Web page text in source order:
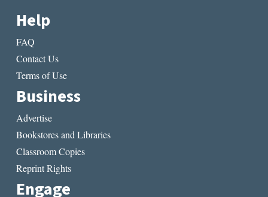
Help
FAQ
Contact Us
Terms of Use
Business
Advertise
Bookstores and Libraries
Classroom Copies
Reprint Rights
Engage